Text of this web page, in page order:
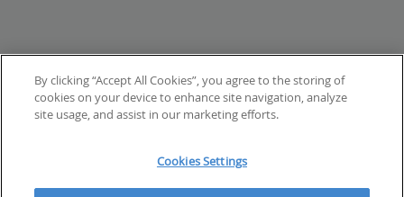
By clicking “Accept All Cookies”, you agree to the storing of
cookies on your device to enhance site navigation, analyze
site usage, and assist in our marketing efforts.
Cookies Settings